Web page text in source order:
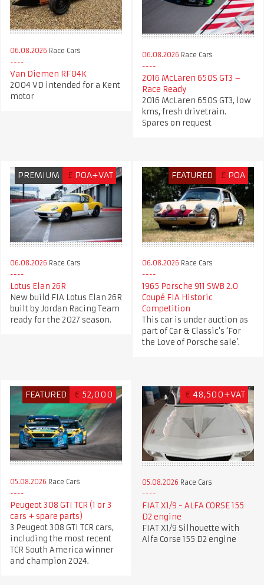
06.08.2026 Race Cars
Van Diemen RF04K
2004 VD intended for a Kent
motor
06.08.2026 Race Cars
2016 McLaren 650S GT3 –
Race Ready
2016 McLaren 650S GT3, low
kms, fresh drivetrain.
Spares on request
PREMIUM £ POA+VAT
06.08.2026 Race Cars
Lotus Elan 26R
New build FIA Lotus Elan 26R
built by Jordan Racing Team
ready for the 2027 season.
FEATURED £ POA
06.08.2026 Race Cars
1965 Porsche 911 SWB 2.0
Coupé FIA Historic
Competition
This car is under auction as
part of Car & Classic's ‘For
the Love of Porsche sale’.
FEATURED € 52,000
05.08.2026 Race Cars
Peugeot 308 GTI TCR (1 or 3
cars + spare parts)
3 Peugeot 308 GTI TCR cars,
including the most recent
TCR South America winner
and champion 2024.
€ 48,500+VAT
05.08.2026 Race Cars
FIAT X1/9 - ALFA CORSE 155
D2 engine
FIAT X1/9 Silhouette with
Alfa Corse 155 D2 engine